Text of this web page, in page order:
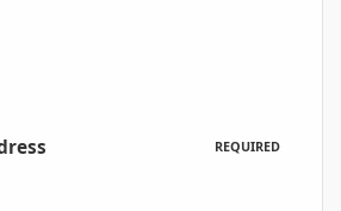
REQUIRED